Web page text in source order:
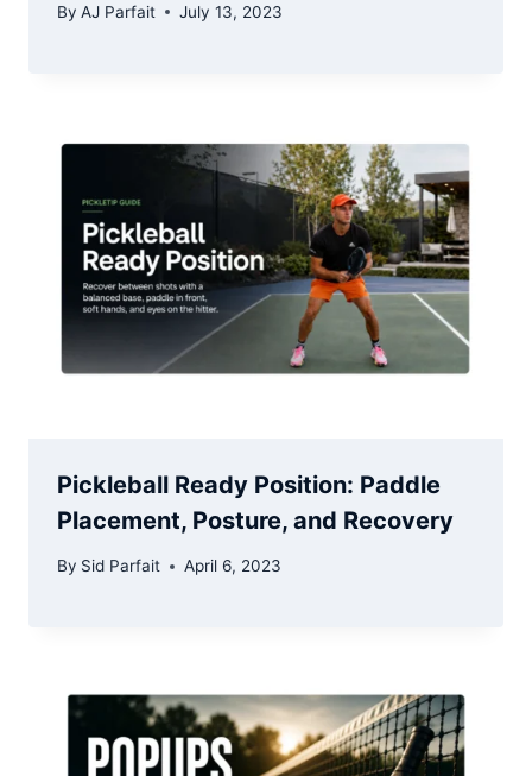
By AJ Parfait July 13, 2023
Pickleball Ready Position: Paddle
Placement, Posture, and Recovery
By Sid Parfait April 6, 2023